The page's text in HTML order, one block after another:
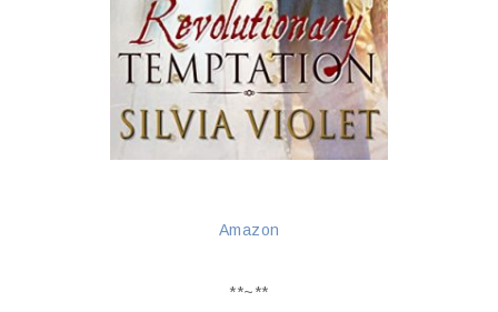
Amazon
**~**